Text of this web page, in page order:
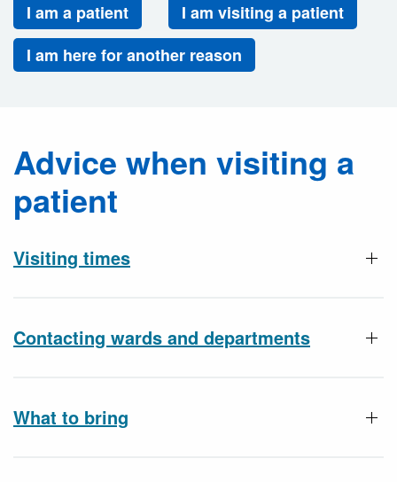
I am a patient
I am visiting a patient
I am here for another reason
Advice when visiting a
patient
Visiting times
Contacting wards and departments
What to bring